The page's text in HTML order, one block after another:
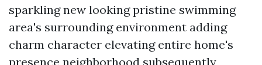
sparkling new looking pristine swimming
area's surrounding environment adding
charm character elevating entire home's
presence neighborhood subsequently